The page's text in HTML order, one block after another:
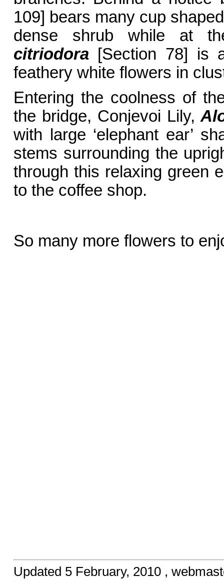
109] bears many cup
dense shrub while at
citriodora[Section 78] is
feathery white flowers in
Entering the coolness of
the bridge, Conjevoi Lily,
with large ‘elephant ear’
stems surrounding the
through this relaxing green
to the coffee shop.
So many more flowers to
Updated 5 February, 2010,